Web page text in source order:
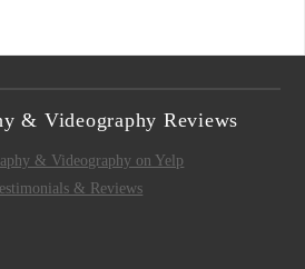
& Videography Reviews
& Videography on Yelp
& Reviews